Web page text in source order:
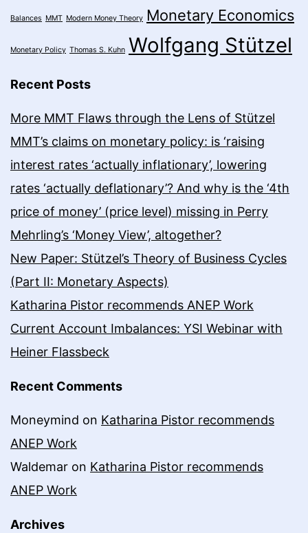
Balances MMT Modern Money Theory Monetary Economics
Monetary Policy Thomas S. Kuhn Wolfgang Stützel
Recent Posts
More MMT Flaws through the Lens of Stützel
MMT’s claims on monetary policy: is ‘raising
interest rates ‘actually inflationary’, lowering
rates ‘actually deflationary’? And why is the ‘4th
price of money’ (price level) missing in Perry
Mehrling’s ‘Money View’, altogether?
New Paper: Stützel’s Theory of Business Cycles
(Part II: Monetary Aspects)
Katharina Pistor recommends ANEP Work
Current Account Imbalances: YSI Webinar with
Heiner Flassbeck
Recent Comments
Moneymind on Katharina Pistor recommends
ANEP Work
Waldemar on Katharina Pistor recommends
ANEP Work
Archives